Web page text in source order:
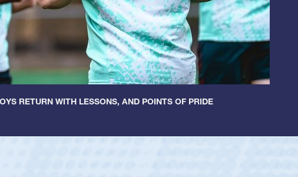
RETURN WITH LESSONS, AND POINTS OF PRIDE